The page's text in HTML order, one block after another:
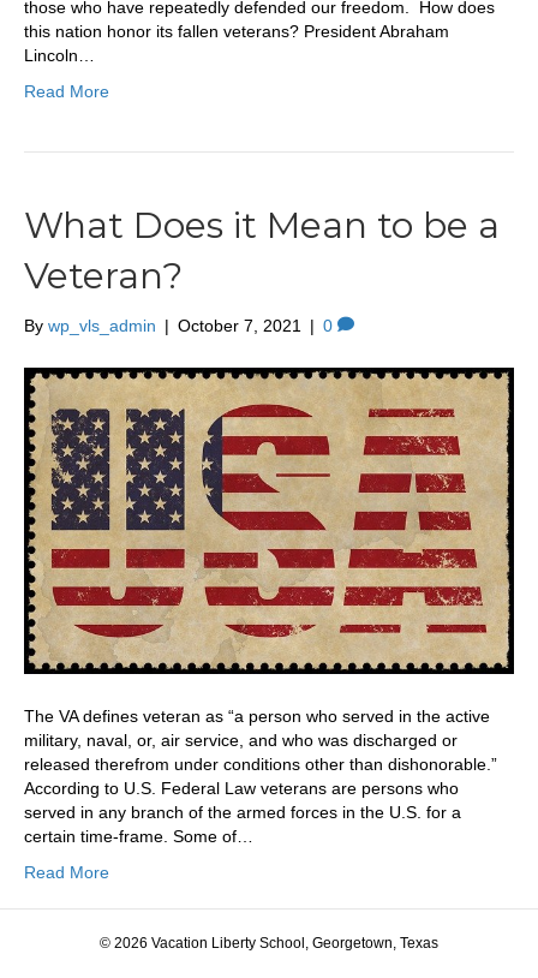
those who have repeatedly defended our freedom. How does
this nation honor its fallen veterans? President Abraham
Lincoln…
Read More
What Does it Mean to be a
Veteran?
By wp_vls_admin | October 7, 2021 | 0
The VA defines veteran as “a person who served in the active
military, naval, or, air service, and who was discharged or
released therefrom under conditions other than dishonorable.”
According to U.S. Federal Law veterans are persons who
served in any branch of the armed forces in the U.S. for a
certain time-frame. Some of…
Read More
© 2026 Vacation Liberty School, Georgetown, Texas